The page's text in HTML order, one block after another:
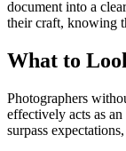
document into a
their craft, knowing
What to
Photographers
effectively acts as
surpass